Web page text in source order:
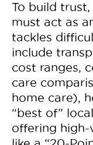
To build
must act as
tackles
include
cost ranges,
care
home care),
“best of”
offering high-